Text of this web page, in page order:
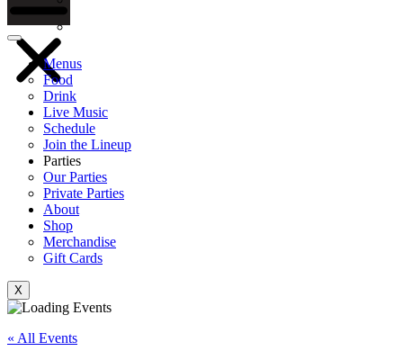
Menus
Food
Drink
Live Music
Schedule
Join the Lineup
Parties
Our Parties
Private Parties
About
Shop
Merchandise
Gift Cards
X
« All Events